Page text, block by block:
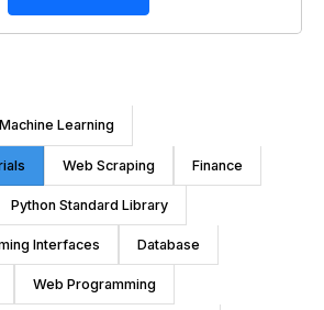
Machine Learning
Web Scraping Finance
Python Standard Library
Interfaces Database
Web Programming